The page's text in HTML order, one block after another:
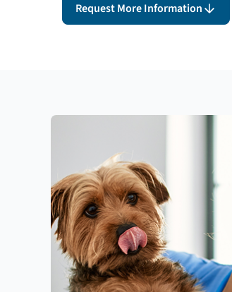
Request More Information